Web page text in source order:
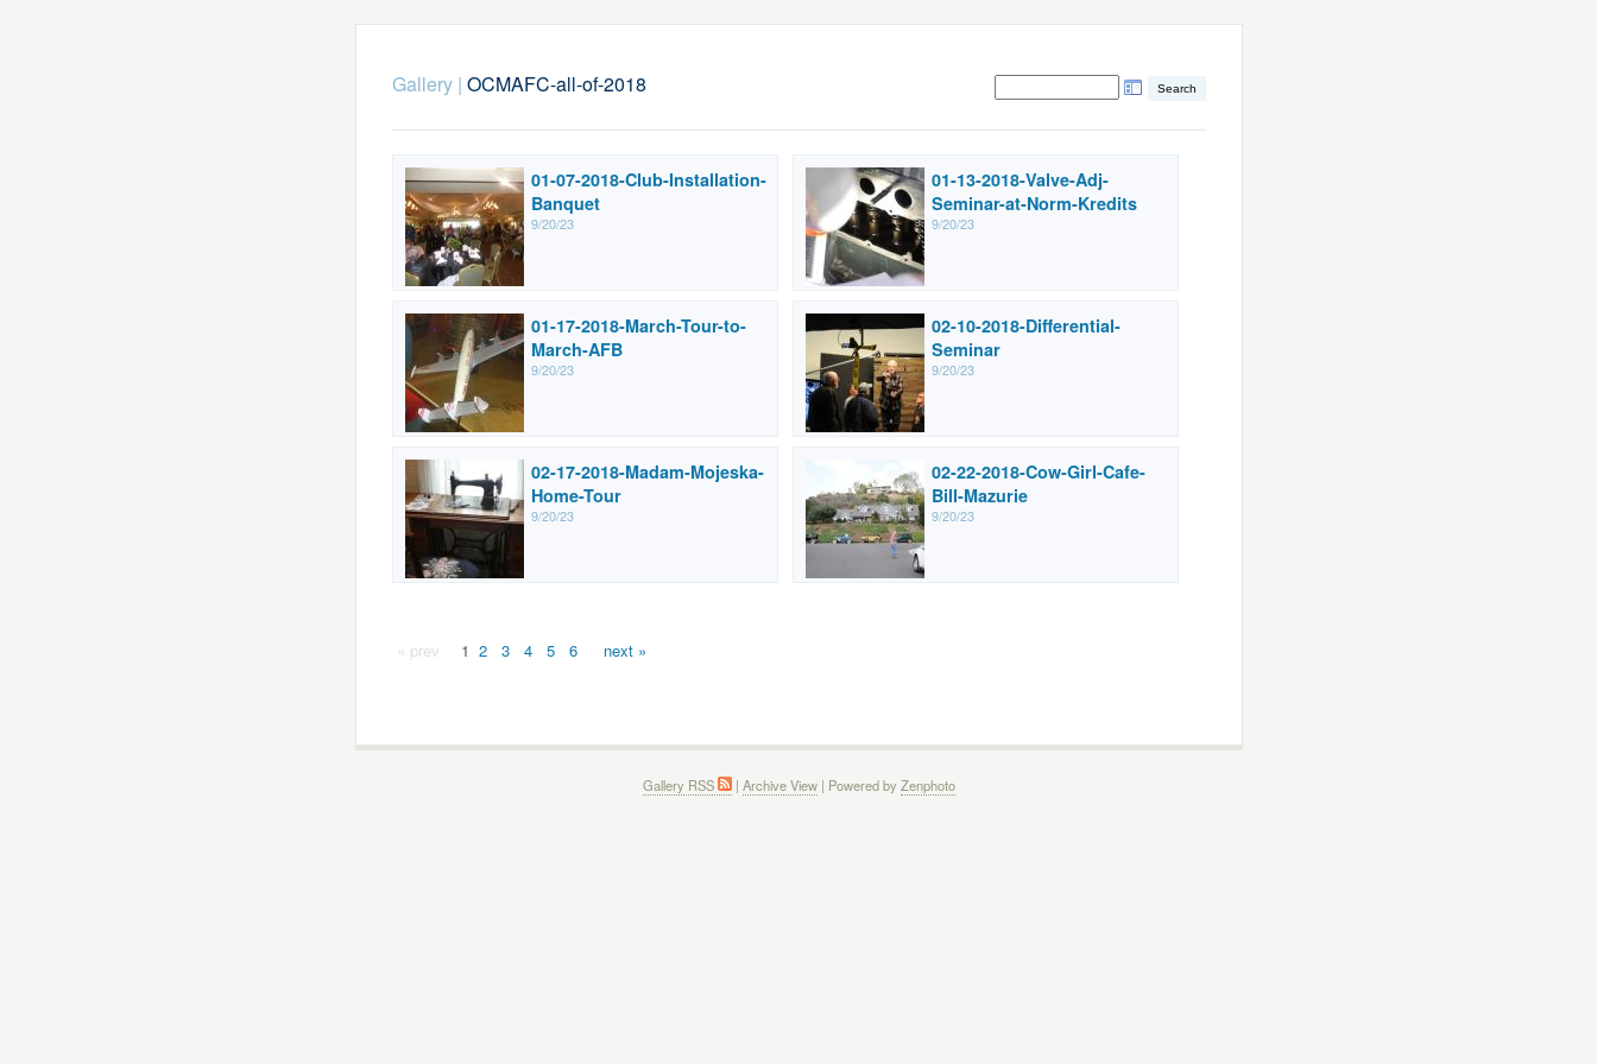
Gallery| OCMAFC-all-of-2018
01-07-2018-Club-Installation-
Banquet
9/20/23
01-13-2018-Valve-Adj-
Seminar-at-Norm-Kredits
9/20/23
01-17-2018-March-Tour-to-
March-AFB
9/20/23
02-10-2018-Differential-
Seminar
9/20/23
02-17-2018-Madam-Mojeska-
Home-Tour
9/20/23
02-22-2018-Cow-Girl-Cafe-
Bill-Mazurie
9/20/23
« prev 1 2 3 4 5 6 next »
Gallery RSS | Archive View| Powered by Zenphoto